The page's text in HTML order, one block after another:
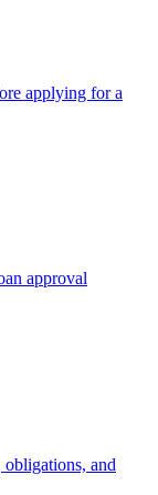
applying for a
approval
and